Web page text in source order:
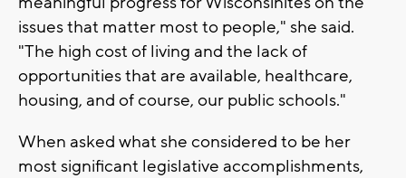
issues that matter most to people," she said.
"The high cost of living and the lack of
opportunities that are available, healthcare,
housing, and of course, our public schools."
When asked what she considered to be her
most significant legislative accomplishments,